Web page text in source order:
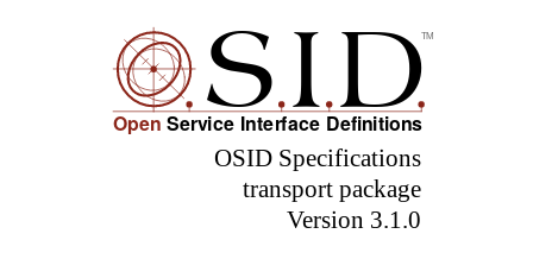
OSID Specifications
transport package
Version 3.1.0